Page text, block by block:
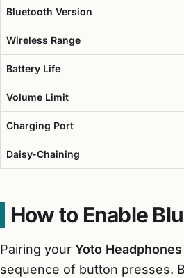
Bluetooth Version
Wireless Range
Battery Life
Volume Limit
Charging Port
Daisy-Chaining
How to Enable
Pairing your Yoto Headphones
sequence of button presses.